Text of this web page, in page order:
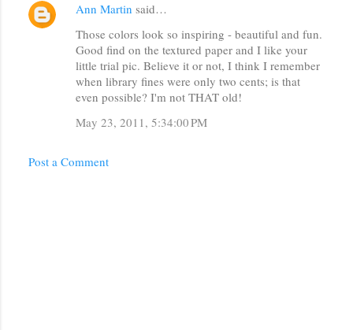
C
s
Ann Martin said…
Those colors look so inspiring - beautiful and fun.
Good find on the textured paper and I like your
little trial pic. Believe it or not, I think I remember
when library fines were only two cents; is that
even possible? I'm not THAT old!
May 23, 2011, 5:34:00 PM
Post a Comment